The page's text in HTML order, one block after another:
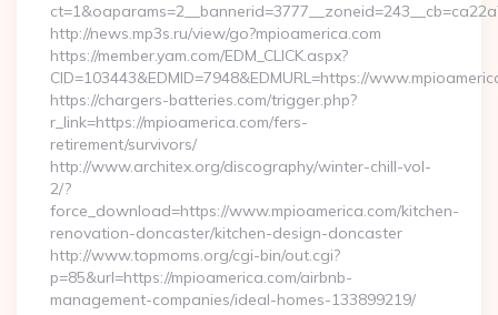
http://news.mp3s.ru/view/go?mpioamerica.com
https://member.yam.com/EDM_CLICK.aspx?
CID=103443&EDMID=7948&EDMURL=https://
https://chargers-batteries.com/trigger.php?
r_link=https://mpioamerica.com/fers-
retirement/survivors/
http://www.architex.org/discography/winter-chill-vol-
2/?
force_download=https://www.mpioamerica.com/kitchen-
renovation-doncaster/kitchen-design-doncaster
http://www.topmoms.org/cgi-bin/out.cgi?
p=85&url=https://mpioamerica.com/airbnb-
management-companies/ideal-homes-133899219/